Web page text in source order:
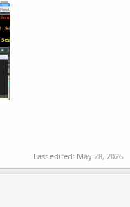
Last edited: May 28, 2026